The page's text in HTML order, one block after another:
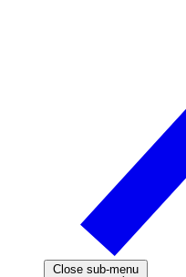
Close sub-menu